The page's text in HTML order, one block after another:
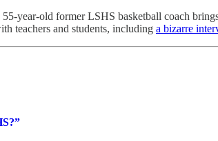
year-old former LSHS basketball coach
teachers and students, including a bizarre